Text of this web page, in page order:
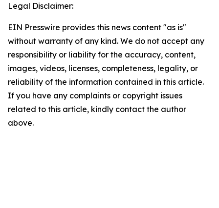
Legal Disclaimer:
EIN Presswire provides this news content "as is"
without warranty of any kind. We do not accept any
responsibility or liability for the accuracy, content,
images, videos, licenses, completeness, legality, or
reliability of the information contained in this article.
If you have any complaints or copyright issues
related to this article, kindly contact the author
above.